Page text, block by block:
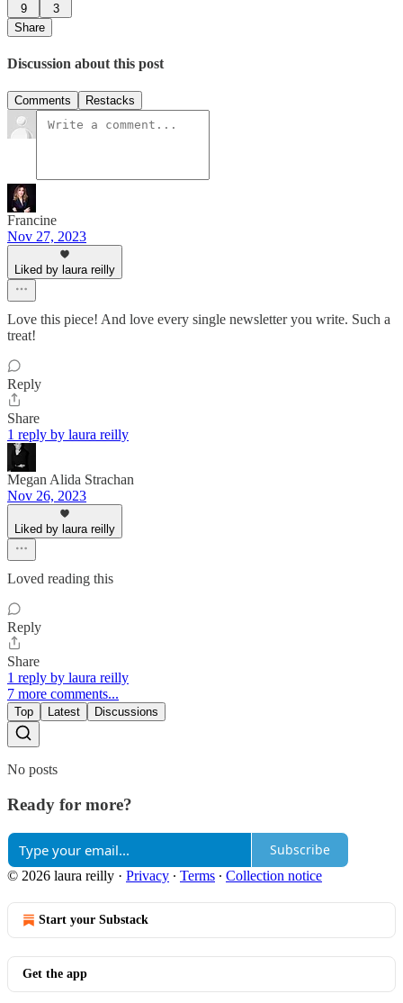
9
3
Share
Discussion about this post
Comments Restacks
Francine
Nov 27, 2023
Liked by laura reilly
Love this piece! And love every single newsletter you write. Such a
treat!
Reply
Share
1 reply by laura reilly
Megan Alida Strachan
Nov 26, 2023
Liked by laura reilly
Loved reading this
Reply
Share
1 reply by laura reilly
7 more comments...
Top Latest Discussions
No posts
Ready for more?
Subscribe
© 2026 laura reilly · Privacy ∙ Terms ∙ Collection notice
Start your Substack
Get the app